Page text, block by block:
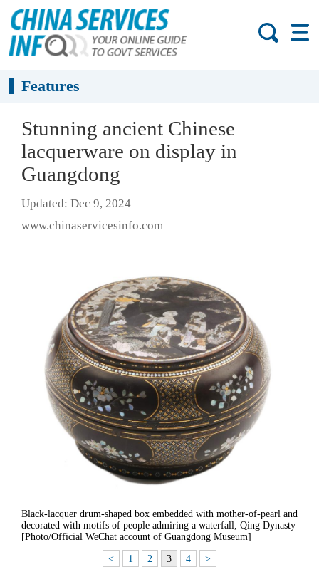
Features
Stunning ancient Chinese
lacquerware on display in
Guangdong
Updated: Dec 9, 2024
www.chinaservicesinfo.com
Black-lacquer drum-shaped box embedded with mother-of-pearl and
decorated with motifs of people admiring a waterfall, Qing Dynasty
[Photo/Official WeChat account of Guangdong Museum]
< 1 2 3 4 >